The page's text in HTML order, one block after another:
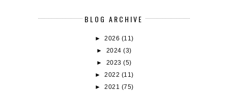
BLOG ARCHIVE
► 2026 (11)
► 2024(3)
► 2023(5)
► 2022 (11)
► 2021 (75)